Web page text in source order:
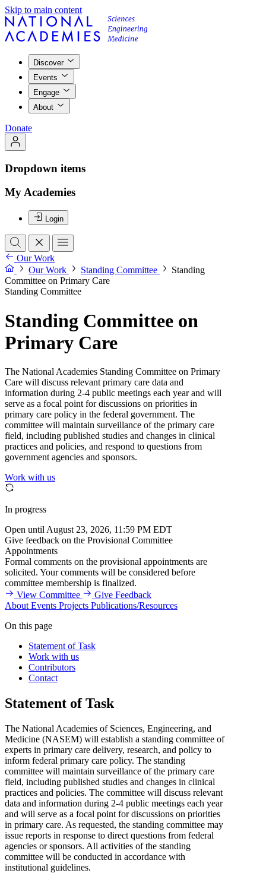
Skip to main content
Discover
Events
Engage
About
Donate
Dropdown items
My Academies
Login
Our Work
Our Work
Standing Committee
Standing
Committee on Primary Care
Standing Committee
Standing Committee on
Primary Care
The National Academies Standing Committee on Primary
Care will discuss relevant primary care data and
information during 2-4 public meetings each year and will
serve as a focal point for discussions on priorities in
primary care policy in the federal government. The
committee will maintain surveillance of the primary care
field, including published studies and changes in clinical
practices and policies, and respond to questions from
government agencies and sponsors.
Work with us
In progress
Open until August 23, 2026, 11:59 PM EDT
Give feedback on the Provisional Committee
Appointments
Formal comments on the provisional appointments are
solicited. Your comments will be considered before
committee membership is finalized.
View Committee
Give Feedback
About Events Projects Publications/Resources
On this page
Statement of Task
Work with us
Contributors
Contact
Statement of Task
The National Academies of Sciences, Engineering, and
Medicine (NASEM) will establish a standing committee of
experts in primary care delivery, research, and policy to
inform federal primary care policy. The standing
committee will maintain surveillance of the primary care
field, including published studies and changes in clinical
practices and policies. The committee will discuss relevant
data and information during 2-4 public meetings each year
and will serve as a focal point for discussions on priorities
in primary care. As requested, the standing committee may
issue reports in response to direct questions from federal
agencies or sponsors. All activities of the standing
committee will be conducted in accordance with
institutional guidelines.